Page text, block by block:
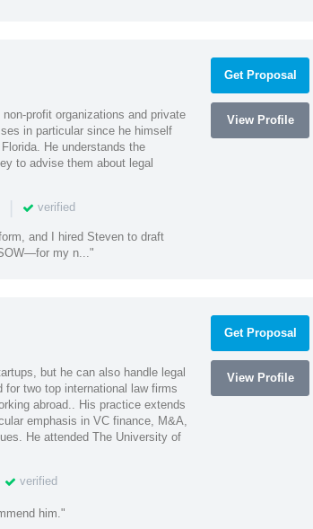
profit organizations and private
in particular since he himself
He understands the
to advise them about legal
| verified
and I hired Steven to draft
my n..."
Get Proposal
View Profile
but he can also handle legal
two top international law firms
abroad.. His practice extends
emphasis in VC finance, M&A,
He attended The University of
verified
him."
Get Proposal
View Profile